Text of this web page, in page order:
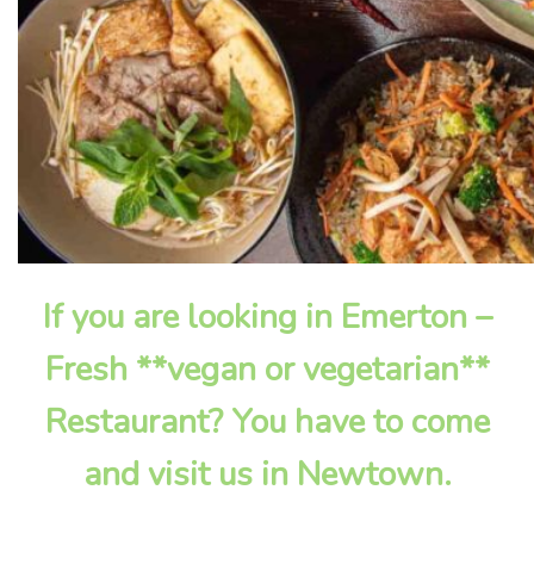
If you are looking in Emerton –
Fresh **vegan or vegetarian**
Restaurant? You have to come
and visit us in Newtown.